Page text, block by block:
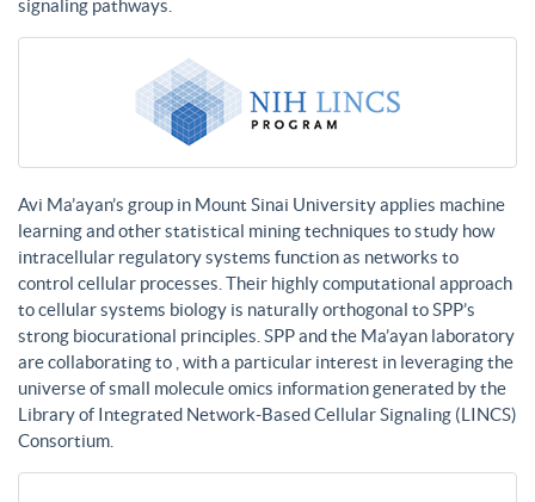
signaling pathways.
Avi Ma’ayan’s group in Mount Sinai University applies machine
learning and other statistical mining techniques to study how
intracellular regulatory systems function as networks to
control cellular processes. Their highly computational approach
to cellular systems biology is naturally orthogonal to SPP’s
strong biocurational principles. SPP and the Ma’ayan laboratory
are collaborating to , with a particular interest in leveraging the
universe of small molecule omics information generated by the
Library of Integrated Network-Based Cellular Signaling (LINCS)
Consortium.